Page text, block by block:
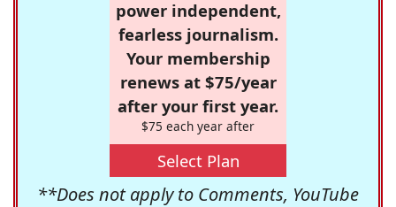
power independent,
fearless journalism.
Your membership
renews at $75/year
after your first year.
$75 each year after
Select Plan
**Does not apply to Comments, YouTube